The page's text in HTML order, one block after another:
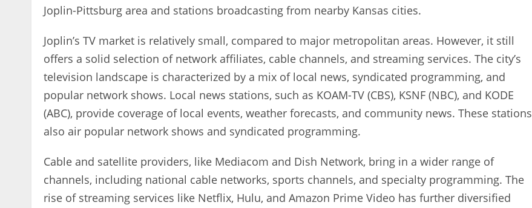
Joplin-Pittsburg area and stations broadcasting from nearby Kansas cities.
Joplin’s TV market is relatively small‚ compared to major metropolitan areas. However‚ it still
offers a solid selection of network affiliates‚ cable channels‚ and streaming services. The city’s
television landscape is characterized by a mix of local news‚ syndicated programming‚ and
popular network shows. Local news stations‚ such as KOAM-TV (CBS)‚ KSNF (NBC)‚ and KODE
(ABC)‚ provide coverage of local events‚ weather forecasts‚ and community news. These stations
also air popular network shows and syndicated programming.
Cable and satellite providers‚ like Mediacom and Dish Network‚ bring in a wider range of
channels‚ including national cable networks‚ sports channels‚ and specialty programming. The
rise of streaming services like Netflix‚ Hulu‚ and Amazon Prime Video has further diversified